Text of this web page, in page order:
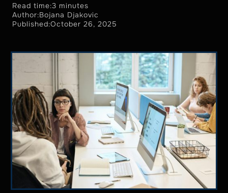
Read time:3 minutes
Author:Bojana Djakovic
Published:October 26, 2025